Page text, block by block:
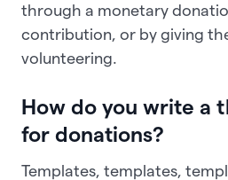
through a monetary
contribution, or by giving
volunteering.
How do you write a
for donations?
Templates, templates,